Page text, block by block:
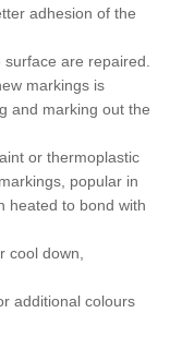
adhesion of the
are repaired.
markings is
and marking out the
or thermoplastic
popular in
heated to bond with
cool down,
additional colours